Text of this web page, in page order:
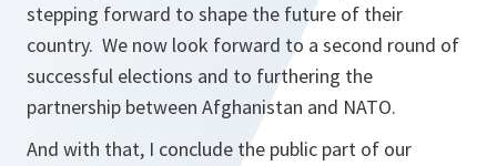
stepping forward to shape the future of their
country. We now look forward to a second round of
successful elections and to furthering the
partnership between Afghanistan and NATO.
And with that, I conclude the public part of our